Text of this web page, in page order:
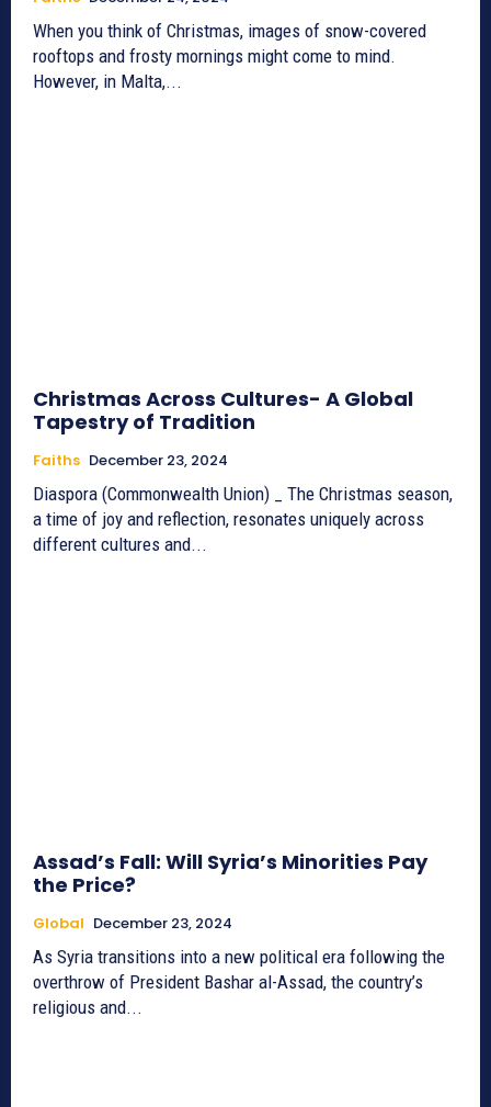
When you think of Christmas, images of snow-covered
rooftops and frosty mornings might come to mind.
However, in Malta,...
Christmas Across Cultures- A Global
Tapestry of Tradition
Faiths December 23, 2024
Diaspora (Commonwealth Union) _ The Christmas season,
a time of joy and reflection, resonates uniquely across
different cultures and...
Assad’s Fall: Will Syria’s Minorities Pay
the Price?
Global December 23, 2024
As Syria transitions into a new political era following the
overthrow of President Bashar al-Assad, the country’s
religious and...